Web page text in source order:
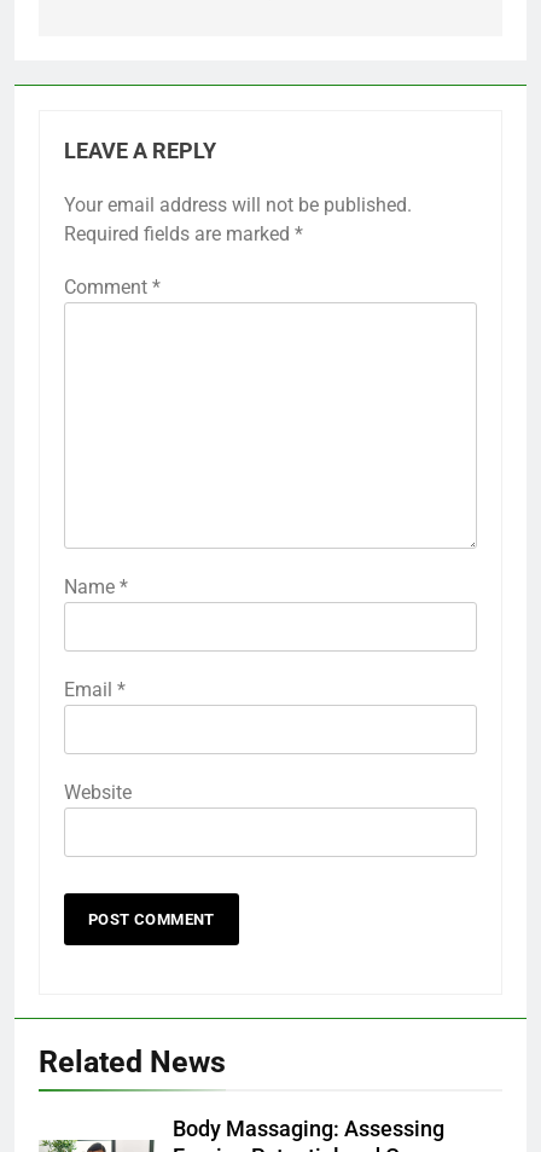
LEAVE A REPLY
Your email address will not be published.
Required fields are marked *
Comment *
Name *
Email *
Website
Related News
Body Massaging: Assessing